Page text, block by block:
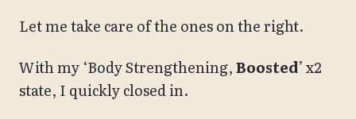
Let me take care of the ones on the right.
With my ‘Body Strengthening,Boosted’ x2
state, I quickly closed in.